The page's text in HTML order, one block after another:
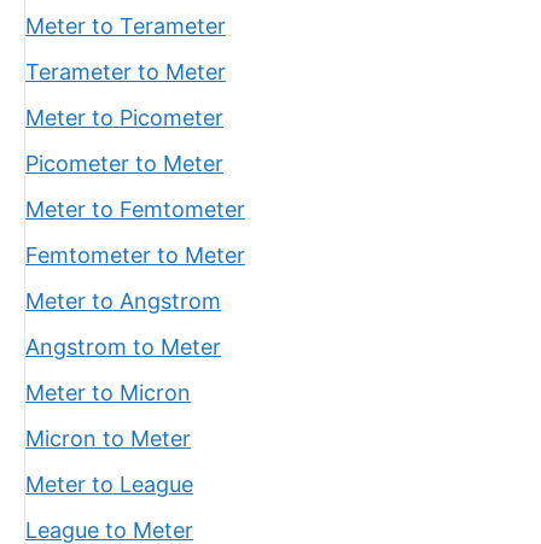
Meter to Terameter
Terameter to Meter
Meter to Picometer
Picometer to Meter
Meter to Femtometer
Femtometer to Meter
Meter to Angstrom
Angstrom to Meter
Meter to Micron
Micron to Meter
Meter to League
League to Meter